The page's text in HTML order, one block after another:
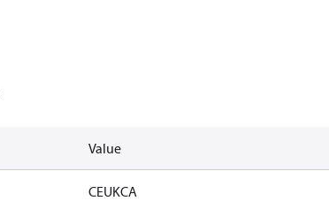
Value
CEUKCA